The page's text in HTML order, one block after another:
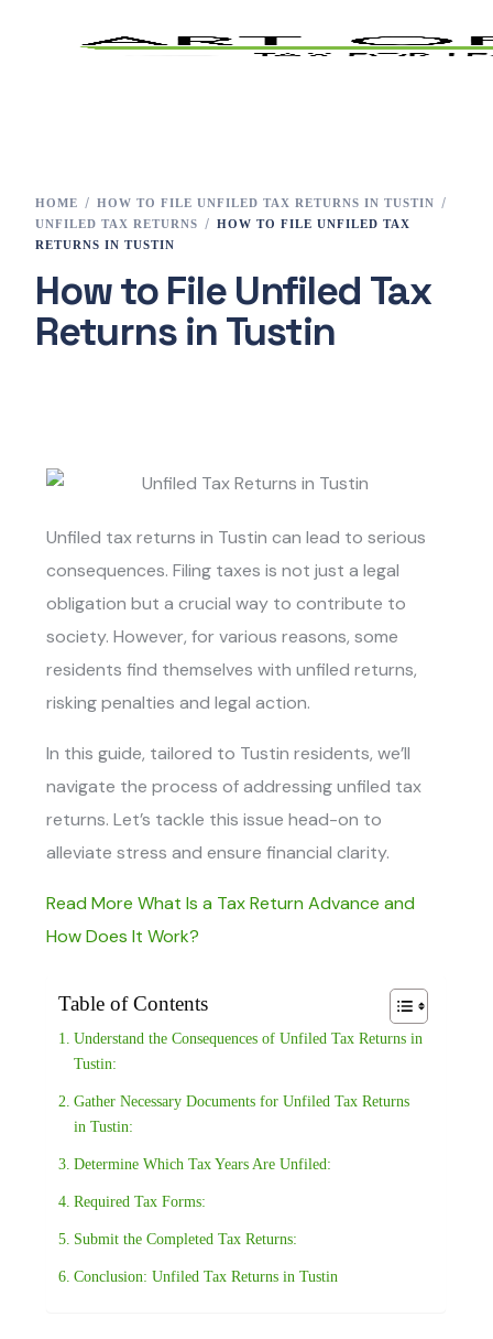
HOME
HOW TO FILE UNFILED TAX RETURNS IN TUSTIN
UNFILED TAX RETURNS
HOW TO FILE UNFILED TAX
RETURNS IN TUSTIN
How to File Unfiled Tax
Returns in Tustin
Unfiled tax returns in Tustin can lead to serious
consequences. Filing taxes is not just a legal
obligation but a crucial way to contribute to
society. However, for various reasons, some
residents find themselves with unfiled returns,
risking penalties and legal action.
In this guide, tailored to Tustin residents, we’ll
navigate the process of addressing unfiled tax
returns. Let’s tackle this issue head-on to
alleviate stress and ensure financial clarity.
Read More What Is a Tax Return Advance and
How Does It Work?
Table of Contents
Understand the Consequences of Unfiled Tax Returns in
Tustin:
Gather Necessary Documents for Unfiled Tax Returns
in Tustin:
Determine Which Tax Years Are Unfiled:
Required Tax Forms:
Submit the Completed Tax Returns:
Conclusion: Unfiled Tax Returns in Tustin
Tax Preparation
Services
E-File